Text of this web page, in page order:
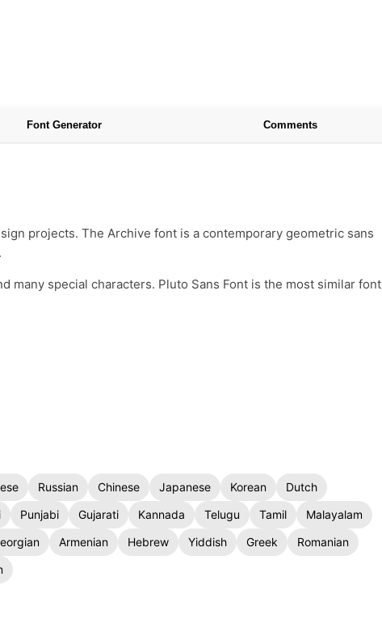
Font Generator Comments
projects. The Archive font is a contemporary geometric sans
many special characters. Pluto Sans Font is the most similar font
Russian Chinese Japanese Korean
Dutch
Punjabi Gujarati Kannada Telugu Tamil
Malayalam
Armenian Hebrew Yiddish Greek
Romanian